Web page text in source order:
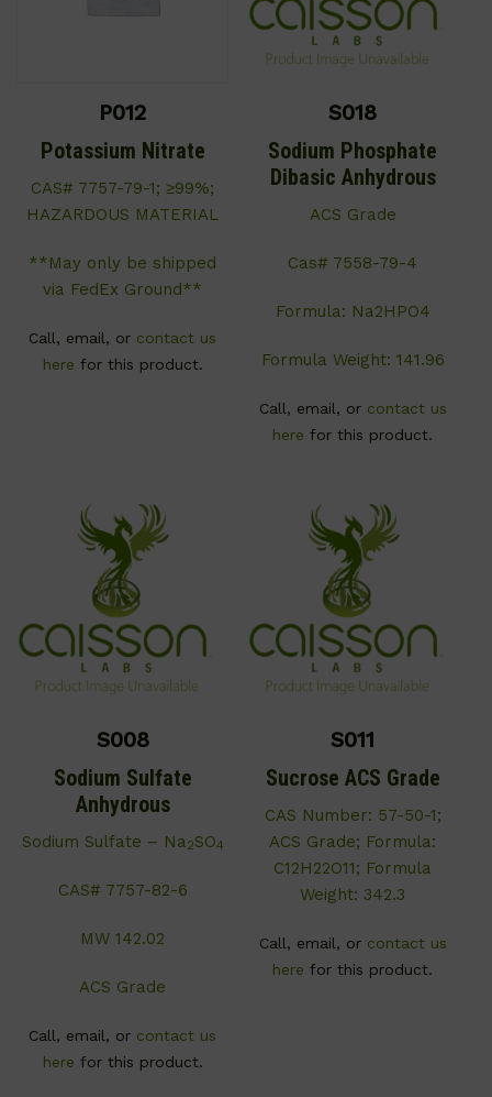
P012
Potassium Nitrate
CAS# 7757-79-1; ≥99%;
HAZARDOUS MATERIAL
**May only be shipped
via FedEx Ground**
Call, email, or contact us
here for this product.
S018
Sodium Phosphate
Dibasic Anhydrous
ACS Grade
Cas# 7558-79-4
Formula: Na2HPO4
Formula Weight: 141.96
Call, email, or contact us
here for this product.
S008
Sodium Sulfate
Anhydrous
Sodium Sulfate – Na2SO4
CAS# 7757-82-6
MW 142.02
ACS Grade
Call, email, or contact us
here for this product.
S011
Sucrose ACS Grade
CAS Number: 57-50-1;
ACS Grade; Formula:
C12H22O11; Formula
Weight: 342.3
Call, email, or contact us
here for this product.